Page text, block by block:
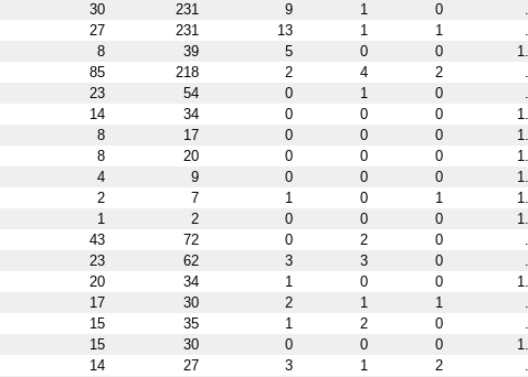
30 231 9 1 0
27 231 13 1 1
8 39 5 0 0
85 218 2 4 2
23 54 0 1 0
14 34 0 0 0
8 17 0 0 0
8 20 0 0 0
4 9 0 0 0
2 7 1 0 1
1 2 0 0 0
43 72 0 2 0
23 62 3 3 0
20 34 1 0 0
17 30 2 1 1
15 35 1 2 0
15 30 0 0 0
14 27 3 1 2